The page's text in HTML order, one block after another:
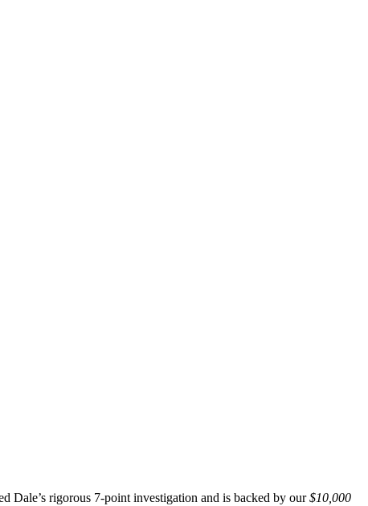
Dale’s rigorous 7-point investigation and is backed by our$10,000